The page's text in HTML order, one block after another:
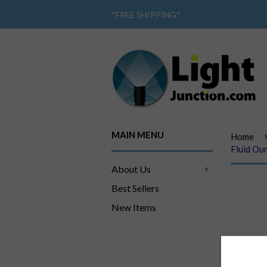
*FREE SHIPPING*
MAIN MENU
About Us
Best Sellers
New Items
Home ›
Fluid